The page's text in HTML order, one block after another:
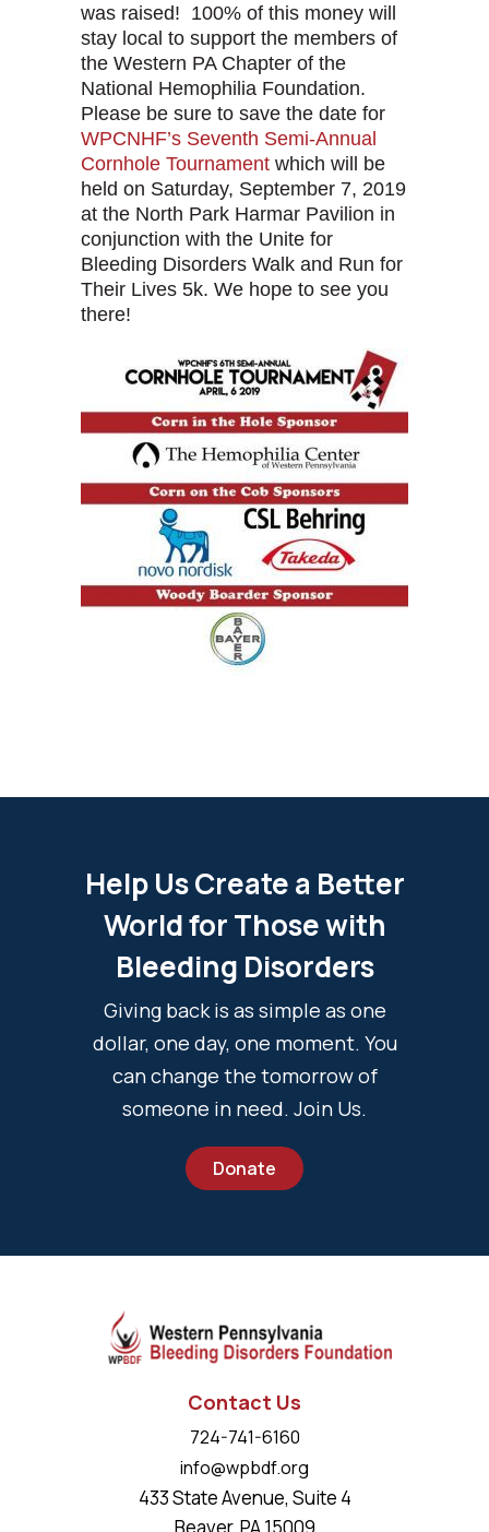
was raised! 100% of this money will
stay local to support the members of
the Western PA Chapter of the
National Hemophilia Foundation.
Please be sure to save the date for
WPCNHF’s Seventh Semi-Annual
Cornhole Tournament which will be
held on Saturday, September 7, 2019
at the North Park Harmar Pavilion in
conjunction with the Unite for
Bleeding Disorders Walk and Run for
Their Lives 5k. We hope to see you
there!
Help Us Create a Better
World for Those with
Bleeding Disorders
Giving back is as simple as one
dollar, one day, one moment. You
can change the tomorrow of
someone in need. Join Us.
Donate
Contact Us
724-741-6160
info@wpbdf.org
433 State Avenue, Suite 4